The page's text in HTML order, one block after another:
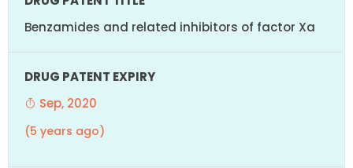
Benzamides and related inhibitors of factor Xa
Sep, 2020
(5 years ago)